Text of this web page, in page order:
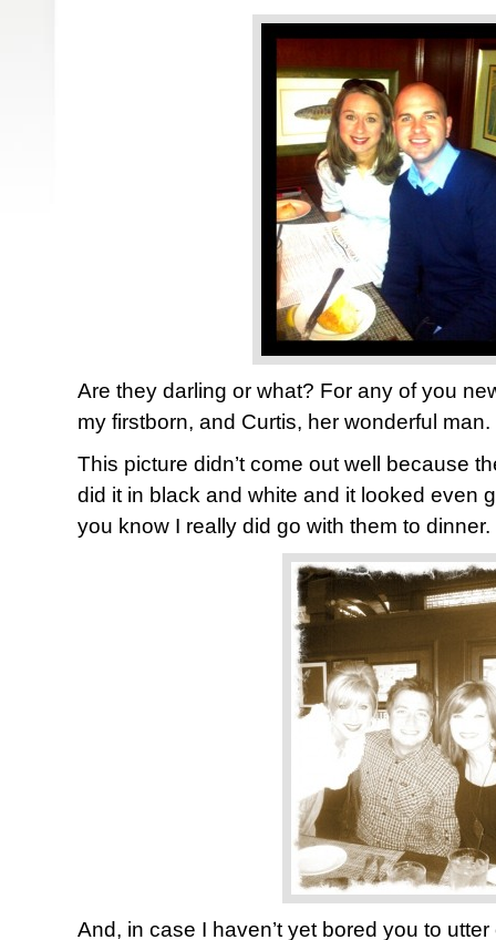
Are they darling or what? For any of you
my firstborn, and Curtis, her wonderful man.
This picture didn’t come out well because
did it in black and white and it looked even
you know I really did go with them to dinner.
And, in case I haven’t yet bored you to